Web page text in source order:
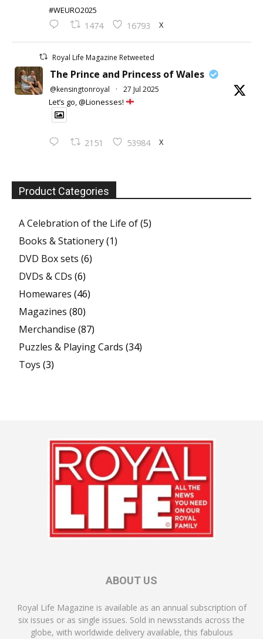
#WEURO2025
1474 16793 X
Royal Life Magazine Retweeted
The Prince and Princess of Wales
@kensingtonroyal · 27 Jul 2025
Let’s go, @Lionesses!
2151 53984 X
Product Categories
A Celebration of the Life of(5)
Books & Stationery(1)
DVD Box sets (6)
DVDs & CDs (6)
Homewares (46)
Magazines (80)
Merchandise (87)
Puzzles & Playing Cards (34)
Toys (3)
ABOUT US
Royal Life Magazine is available as an annual subscription of
six issues or as single issues. Sold in newsstands across the
globe, with worldwide delivery available, this fabulous